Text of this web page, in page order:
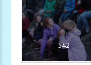
542